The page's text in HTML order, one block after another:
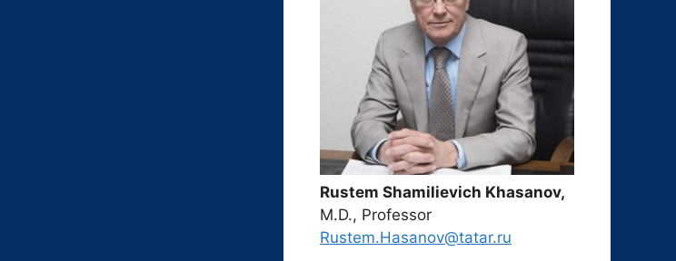
Rustem Shamilievich Khasanov,
M.D., Professor
Rustem.Hasanov@tatar.ru